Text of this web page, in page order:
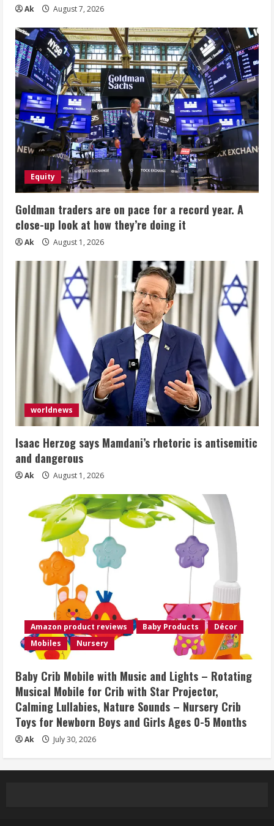
Ak August 7, 2026
Equity
Goldman traders are on pace for a record year. A
close-up look at how they’re doing it
Ak August 1, 2026
worldnews
Isaac Herzog says Mamdani’s rhetoric is antisemitic
and dangerous
Ak August 1, 2026
Amazon product reviews Baby Products
Décor
Mobiles
Nursery
Baby Crib Mobile with Music and Lights – Rotating
Musical Mobile for Crib with Star Projector,
Calming Lullabies, Nature Sounds – Nursery Crib
Toys for Newborn Boys and Girls Ages 0-5 Months
Ak July 30, 2026